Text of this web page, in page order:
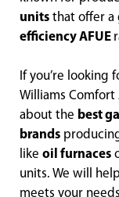
units that offer a
efficiency AFUE
If you’re looking
Williams
about the best
brands
like oil furnaces
units. We will
meets your